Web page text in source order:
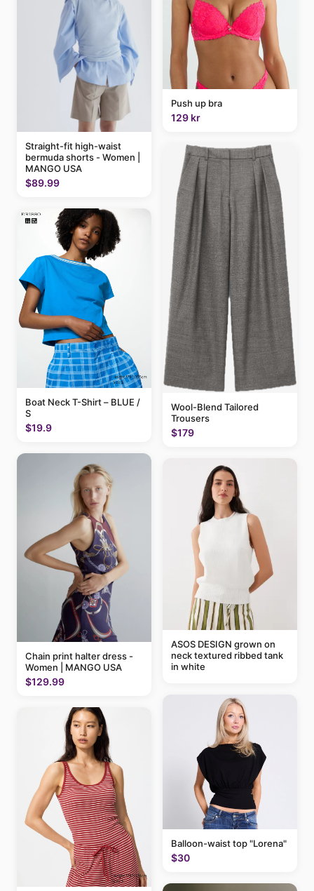
Straight-fit high-waist
bermuda shorts - Women |
MANGO USA
$89.99
Boat Neck T-Shirt – BLUE /
S
$19.9
Chain print halter dress -
Women | MANGO USA
$129.99
Push up bra
129 kr
Wool-Blend Tailored
Trousers
$179
ASOS DESIGN grown on
neck textured ribbed tank
in white
Balloon-waist top "Lorena"
$30